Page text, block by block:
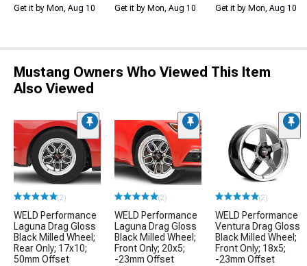
Get it by Mon, Aug 10 Get it by Mon, Aug 10 Get it by Mon, Aug 10
Mustang Owners Who Viewed This Item
Also Viewed
(2)
WELD Performance
Laguna Drag Gloss
Black Milled Wheel;
Rear Only; 17x10;
50mm Offset
(2)
WELD Performance
Laguna Drag Gloss
Black Milled Wheel;
Front Only; 20x5;
-23mm Offset
(2)
WELD Performance
Ventura Drag Gloss
Black Milled Wheel;
Front Only; 18x5;
-23mm Offset